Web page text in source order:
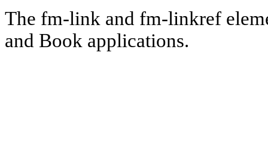
The fm-link and fm-linkref
and Book applications.